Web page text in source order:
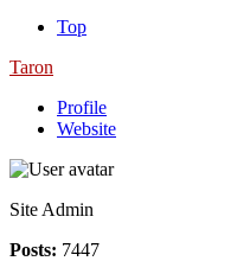
Top
Taron
Profile
Website
Site Admin
Posts: 7447